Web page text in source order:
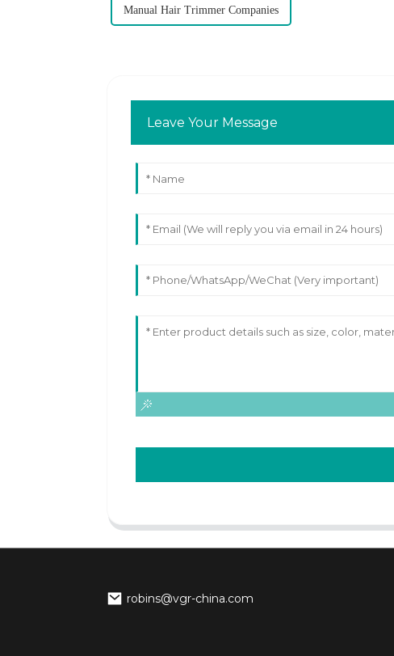
Manual Hair Trimmer Companies
Leave Your Message
robins@vgr-china.com